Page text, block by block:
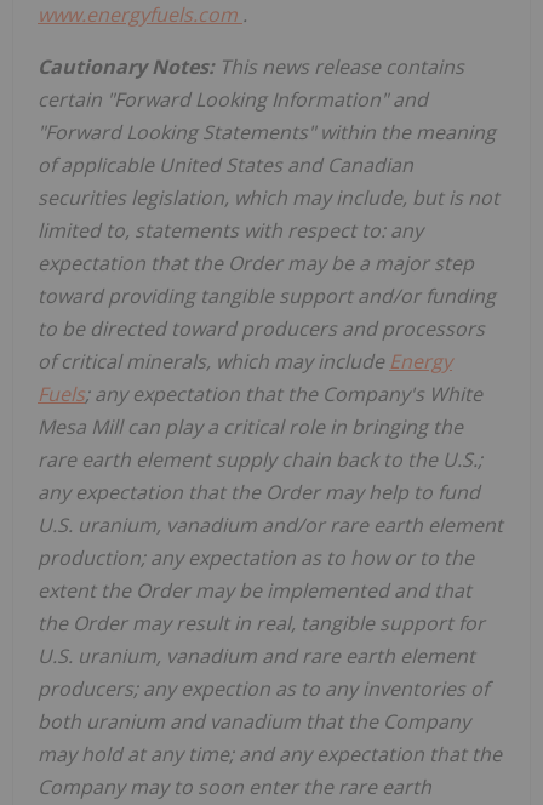
www.energyfuels.com .
Cautionary Notes: This news release contains
certain "Forward Looking Information" and
"Forward Looking Statements" within the meaning
of applicable United States and Canadian
securities legislation, which may include, but is not
limited to, statements with respect to:any
expectation that the Order may be a major step
toward providing tangible support and/or funding
to be directed toward producers and processors
of critical minerals, which may include Energy
Fuels; any expectation that the Company's White
Mesa Mill can play a critical role in bringing the
rare earth element supply chain back to the U.S.;
any expectation that the Order may help to fund
U.S. uranium, vanadium and/or rare earth element
production; any expectation as to how or to the
extent the Order may be implemented and that
the Order mayresult in real, tangible support for
U.S. uranium, vanadium and rare earth element
producers; any expection as to any inventories of
both uranium and vanadium that the Company
may hold at any time; and any expectation that the
Company may to soon enter the rare earth